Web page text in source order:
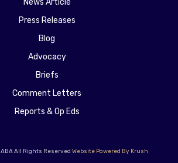
Press Releases
Blog
Advocacy
Briefs
Comment Letters
Reports & Op Eds
All Rights Reserved Website Powered By Krush